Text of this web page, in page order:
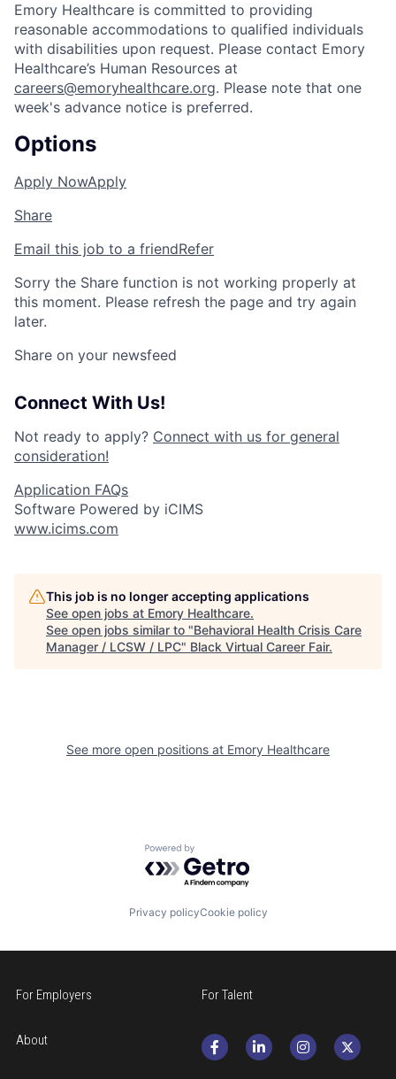
Emory Healthcare is committed to providing
reasonable accommodations to qualified individuals
with disabilities upon request. Please contact Emory
Healthcare’s Human Resources at
careers@emoryhealthcare.org. Please note that one
week's advance notice is preferred.
Options
Apply NowApply
Share
Email this job to a friendRefer
Sorry the Share function is not working properly at
this moment. Please refresh the page and try again
later.
Share on your newsfeed
Connect With Us!
Not ready to apply? Connect with us for general
consideration!
Application FAQs
Software Powered by iCIMS
www.icims.com
This job is no longer accepting applications
See open jobs at Emory Healthcare.
See open jobs similar to "Behavioral Health Crisis Care
Manager / LCSW / LPC" Black Virtual Career Fair.
See more open positions at Emory Healthcare
Powered by Getro.com
Privacy policyCookie policy
For Employers For Talent
About